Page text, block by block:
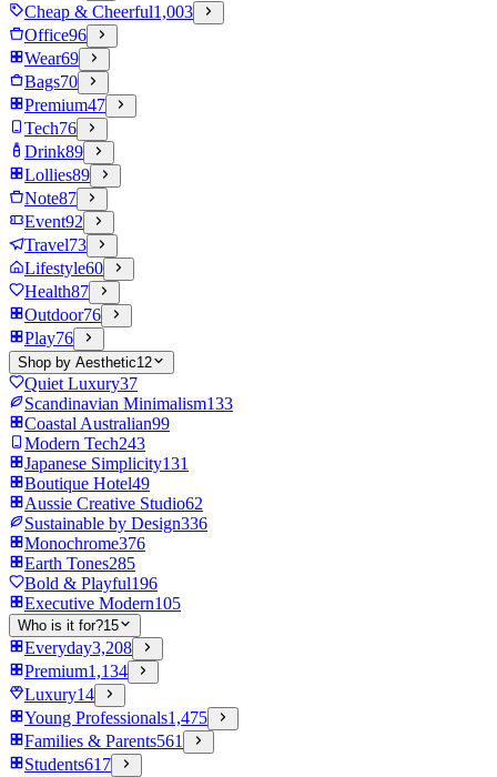
Cheap & Cheerful1,003
Office96
Wear69
Bags70
Premium47
Tech76
Drink89
Lollies89
Note87
Event92
Travel73
Lifestyle60
Health87
Outdoor76
Play76
Shop by Aesthetic12
Quiet Luxury37
Scandinavian Minimalism133
Coastal Australian99
Modern Tech243
Japanese Simplicity131
Boutique Hotel49
Aussie Creative Studio62
Sustainable by Design336
Monochrome376
Earth Tones285
Bold & Playful196
Executive Modern105
Who is it for?15
Everyday3,208
Premium1,134
Luxury14
Young Professionals1,475
Families & Parents561
Students617